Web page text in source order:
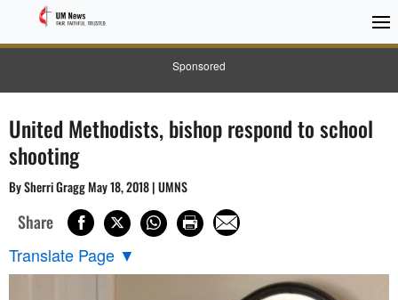
Sponsored
United Methodists, bishop respond to school
shooting
By Sherri Gragg May 18, 2018 | UMNS
Share
Translate Page ▼